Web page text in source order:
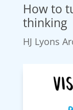
How to
thinking
HJ Lyons